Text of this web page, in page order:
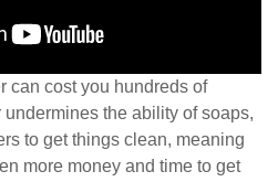
can cost you hundreds of
the ability of soaps,
to get things clean, meaning
more money and time to get